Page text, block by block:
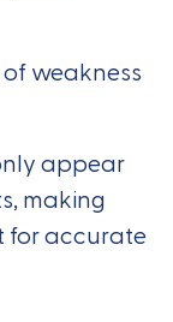
weakness
appear
making
for accurate